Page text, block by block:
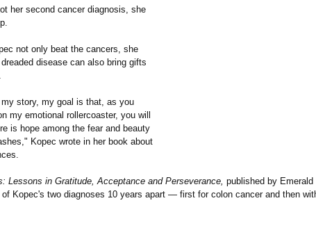
her second cancer diagnosis, she
not only beat the cancers, she
disease can also bring gifts
story, my goal is that, as you
my emotional rollercoaster, you will
is hope among the fear and beauty
Kopec wrote in her book about
Lessons in Gratitude, Acceptance and Perseverance, published by
Kopec's two diagnoses 10 years apart — first for colon cancer and then